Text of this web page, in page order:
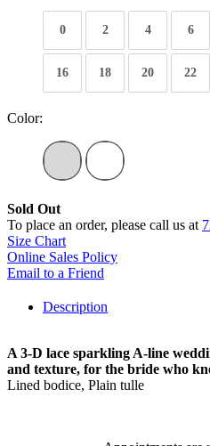
0 2 4 6
16 18 20 22
Color:
Sold Out
To place an order, please call us at
Size Chart
Online Sales Policy
Email to a Friend
Description
A 3-D lace sparkling A-line
and texture, for the bride who
Lined bodice, Plain tulle